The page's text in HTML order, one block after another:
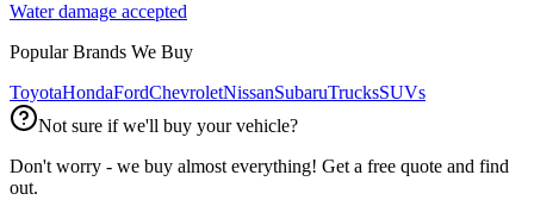
Water damage accepted
Popular Brands We Buy
ToyotaHondaFordChevroletNissanSubaruTrucksSUVs
Not sure if we'll buy your vehicle?
Don't worry - we buy almost everything! Get a free quote and find
out.